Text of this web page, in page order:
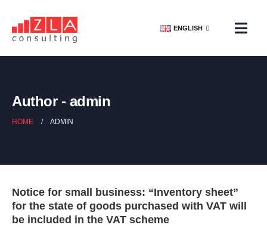
ENGLISH
Author - admin
HOME ADMIN
Notice for small business: “Inventory sheet”
for the state of goods purchased with VAT will
be included in the VAT scheme